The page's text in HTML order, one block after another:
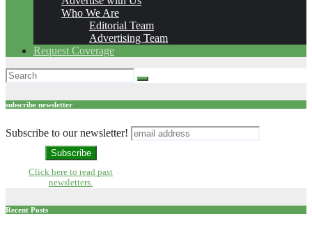
Who We Are
Editorial Team
Advertising Team
Request Coverage
subscribe newsletter
Subscribe to our newsletter!
Click here to read past
newsletters.
Recent Posts